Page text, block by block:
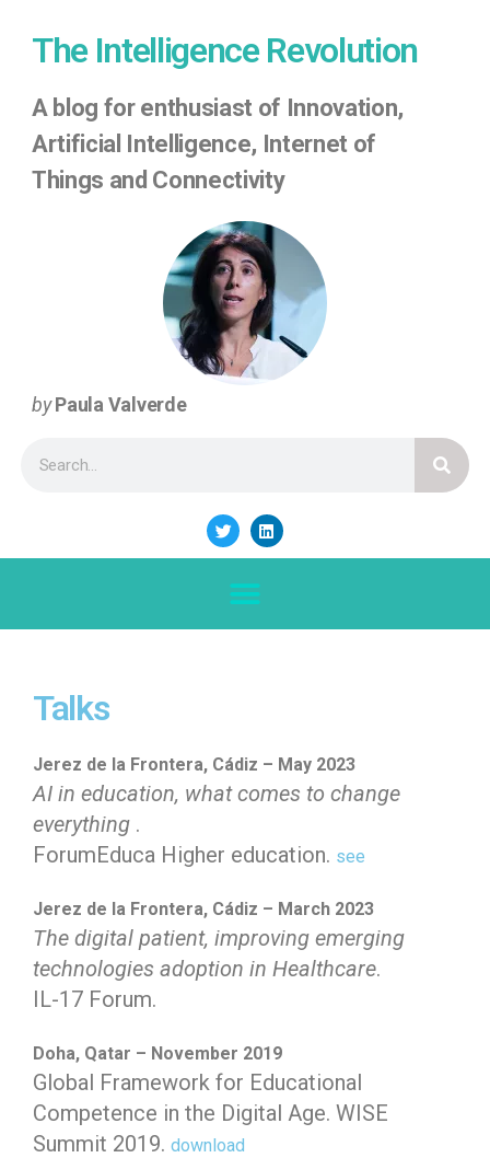
The Intelligence Revolution
Ablog for enthusiast of Innovation,
Artificial Intelligence, Internet of
Things and Connectivity
by Paula Valverde
Talks
Jerez de la Frontera, Cádiz – May 2023
AI in education, what comes to change
everything .
ForumEduca Higher education. see
Jerez de la Frontera, Cádiz – March 2023
The digital patient, improving emerging
technologies adoption in Healthcare.
IL-17 Forum.
Doha, Qatar – November 2019
Global Framework for Educational
Competence in the Digital Age. WISE
Summit 2019. download